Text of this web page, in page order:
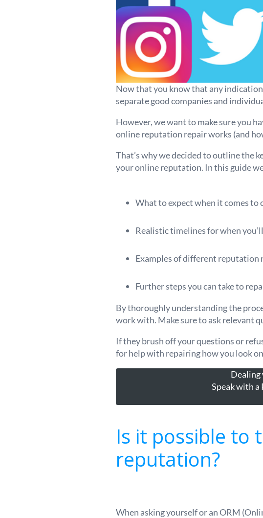
Now that you know that any indication
separate good companies and
However, we want to make sure you
online reputation repair works (and
That’s why we decided to outline the
your online reputation. In this guide
What to expect when it comes
Realistic timelines for when
Examples of different reputation
Further steps you can take to
By thoroughly understanding the
work with. Make sure to ask relevant
If they brush off your questions or
for help with repairing how you look
Dealing
Speak with
Is it possible to
reputation?
When asking yourself or an ORM